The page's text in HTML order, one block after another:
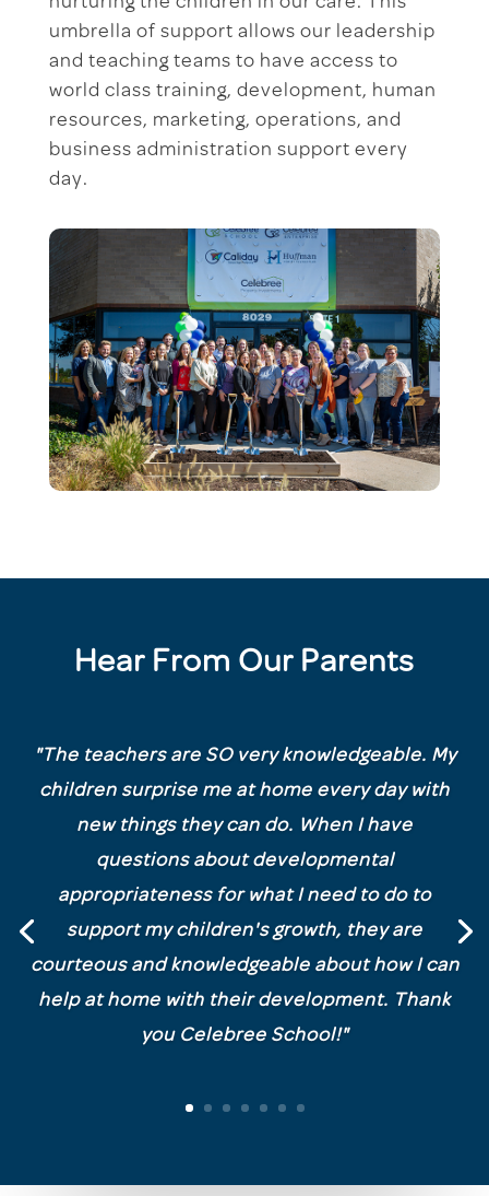
nurturing the children in our care. This
umbrella of support allows our leadership
and teaching teams to have access to
world class training, development, human
resources, marketing, operations, and
business administration support every
day.
Hear From Our Parents
"The teachers are SO very knowledgeable. My
children surprise me at home every day with
new things they can do. When I have
questions about developmental
appropriateness for what I need to do to
support my children's growth, they are
courteous and knowledgeable about how I can
help at home with their development. Thank
you Celebree School!"